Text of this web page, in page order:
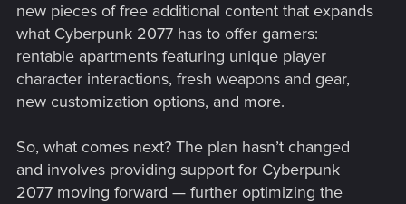
new pieces of free additional content that expands
what Cyberpunk 2077 has to offer gamers:
rentable apartments featuring unique player
character interactions, fresh weapons and gear,
new customization options, and more.
So, what comes next? The plan hasn’t changed
and involves providing support for Cyberpunk
2077 moving forward — further optimizing the